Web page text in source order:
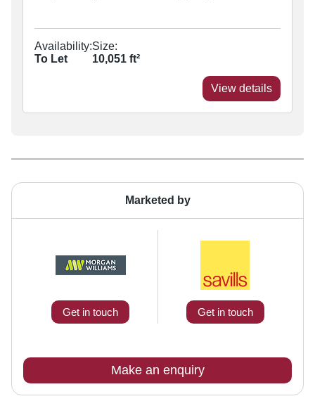
Marketed by
Get in touch Get in touch
Make an enquiry
Availability:
To Let
Size:
10,051 ft²
View details